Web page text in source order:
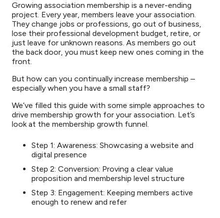
Growing association membership is a never-ending
project. Every year, members leave your association.
They change jobs or professions, go out of business,
lose their professional development budget, retire, or
just leave for unknown reasons. As members go out
the back door, you must keep new ones coming in the
front.
But how can you continually increase membership –
especially when you have a small staff?
We’ve filled this guide with some simple approaches to
drive membership growth for your association. Let’s
look at the membership growth funnel.
Step 1: Awareness: Showcasing a website and
digital presence
Step 2: Conversion: Proving a clear value
proposition and membership level structure
Step 3: Engagement: Keeping members active
enough to renew and refer